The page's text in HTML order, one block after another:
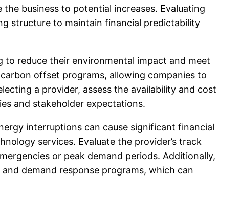
business to potential increases. Evaluating
structure to maintain financial predictability
to reduce their environmental impact and meet
offset programs, allowing companies to
a provider, assess the availability and cost
and stakeholder expectations.
interruptions can cause significant financial
services. Evaluate the provider’s track
or peak demand periods. Additionally,
demand response programs, which can